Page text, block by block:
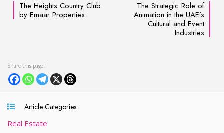
The Heights Country Club
by Emaar Properties
The Strategic Role of
Animation in the UAE’s
Cultural and Event
Industries
Article Categories
Real Estate